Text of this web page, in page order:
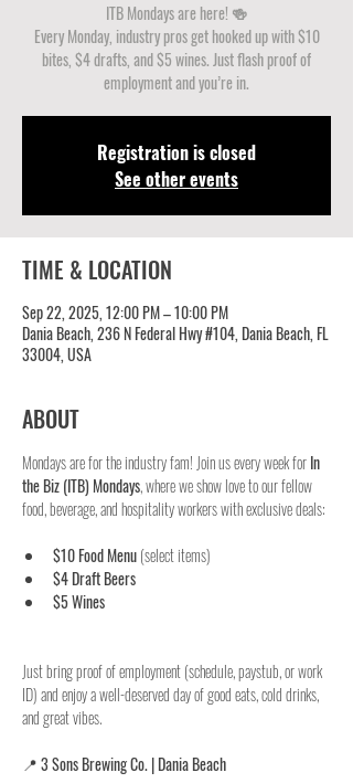
ITB Mondays are here! 🍻
Every Monday, industry pros get hooked up with $10
bites, $4 drafts, and $5 wines. Just flash proof of
employment and you’re in.
Registration is closed
See other events
TIME & LOCATION
Sep 22, 2025, 12:00 PM – 10:00 PM
Dania Beach, 236 N Federal Hwy #104, Dania Beach, FL
33004, USA
ABOUT
Mondays are for the industry fam! Join us every week for In
the Biz (ITB) Mondays, where we show love to our fellow
food, beverage, and hospitality workers with exclusive deals:
$10 Food Menu (select items)
$4 Draft Beers
$5 Wines
Just bring proof of employment (schedule, paystub, or work
ID) and enjoy a well-deserved day of good eats, cold drinks,
and great vibes.
📍 3 Sons Brewing Co. | Dania Beach